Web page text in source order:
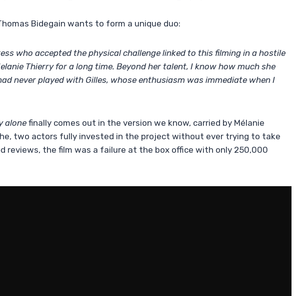
Bidegain wants to form a unique duo:
who accepted the physical challenge linked to this filming in a hostile
Thierryfor a long time. Beyond her talent, I know how much she
never played with Gilles, whose enthusiasm was immediate when I
alone finally comes out in the version we know, carried by Mélanie
two actors fully invested in the project without ever trying to take
reviews, the film was a failure at the box office with only 250,000